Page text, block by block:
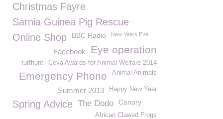
Christmas Fayre
Sarnia Guinea Pig Rescue
Online Shop
BBC Radio New Years Eve
Eye operation
Facebook
Ceva Awards for Animal Welfare 2014
turfhunt
Animal Animals
Emergency Phone
Happy New Year
Summer 2013
Spring Advice The Dodo Canary
African Clawed Frogs